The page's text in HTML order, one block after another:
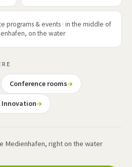
programs & events · in the middle of
on the water
Conference rooms
Innovation
Medienhafen, right on the water